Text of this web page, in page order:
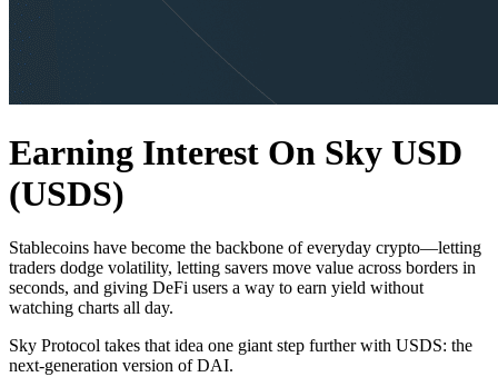
Earning Interest On Sky USD
(USDS)
Stablecoins have become the backbone of everyday crypto—letting
traders dodge volatility, letting savers move value across borders in
seconds, and giving DeFi users a way to earn yield without
watching charts all day.
Sky Protocol takes that idea one giant step further with USDS: the
next-generation version of DAI.